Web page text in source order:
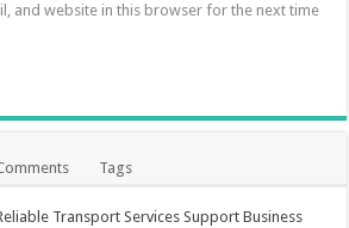
and website in this browser for the next time
Tags
Transport Services Support Business